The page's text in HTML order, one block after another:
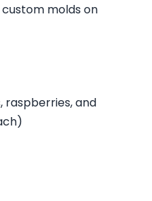
molds on
raspberries, and